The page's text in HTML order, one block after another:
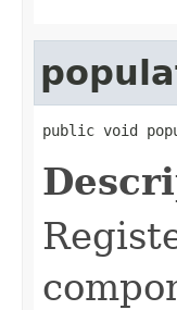
public void